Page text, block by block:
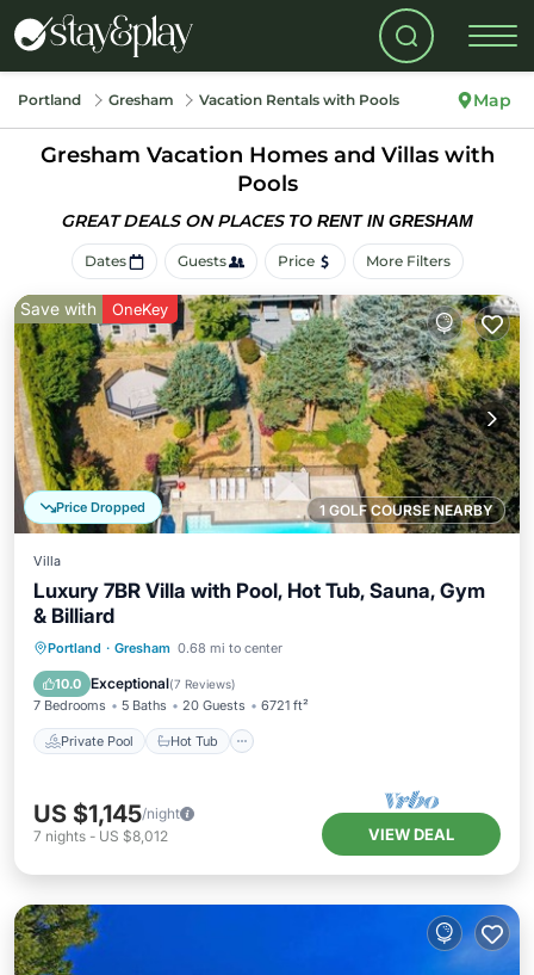
Portland Gresham Vacation Rentals with Pools Map
Gresham Vacation Homes and Villas with
Pools
GREAT DEALS ON PLACES TO RENT IN GRESHAM
Dates Guests Price More Filters
1 GOLF COURSE NEARBY
Price Dropped
Save with OneKey
Villa
Luxury 7BR Villa with Pool, Hot Tub, Sauna, Gym
& Billiard
Portland · Gresham 0.68 mi to center
10.0 Exceptional(7 Reviews)
7 Bedrooms 5 Baths 20 Guests 6721 ft²
Private Pool Hot Tub
Private Pool Hot Tub
Pool
US $1,145/night
7 nights - US $8,012 VIEW DEAL